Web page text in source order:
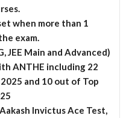
when more than 1
exam.
JEE Main and Advanced)
ANTHE including 22
and 10 out of Top
Invictus Ace Test,